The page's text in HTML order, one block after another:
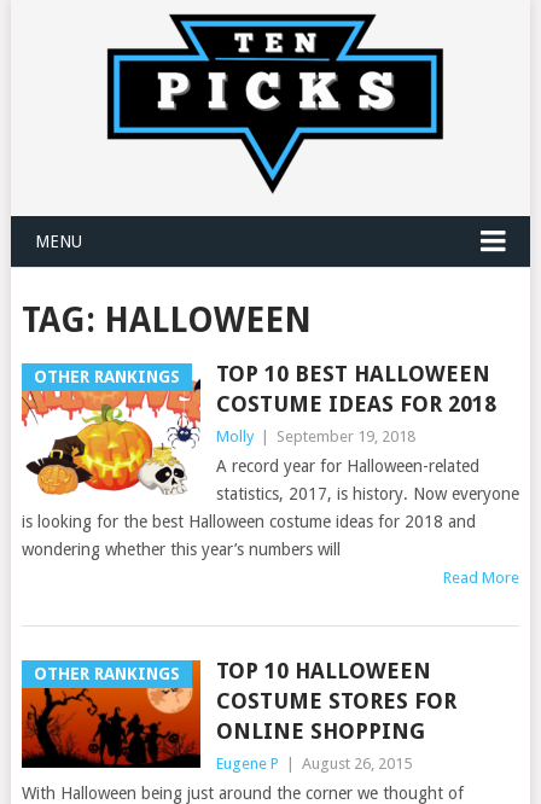
MENU
TAG: HALLOWEEN
OTHER RANKINGS
TOP 10 BEST HALLOWEEN
COSTUME IDEAS FOR 2018
Molly September 19, 2018
A record year for Halloween-related
statistics, 2017, is history. Now everyone
is looking for the best Halloween costume ideas for 2018 and
wondering whether this year’s numbers will
Read More
OTHER RANKINGS
TOP 10 HALLOWEEN
COSTUME STORES FOR
ONLINE SHOPPING
Eugene P August 26, 2015
With Halloween being just around the corner we thought of